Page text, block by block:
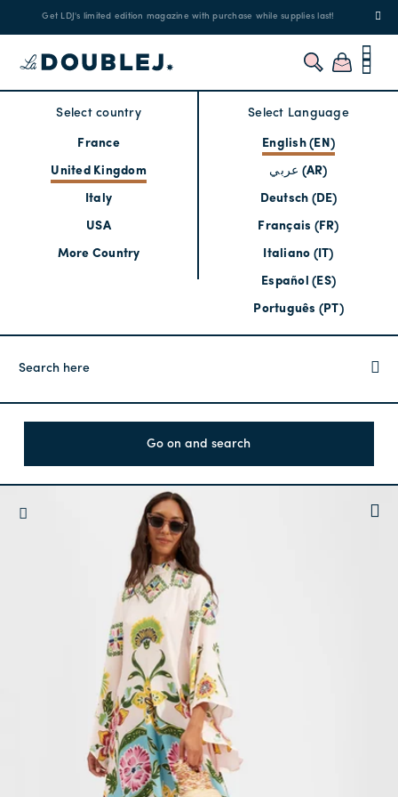
Get LDJ's limited edition magazine with purchase while supplies last!
Select country
France
United Kingdom
Italy
USA
More Country
Select Language
English (EN)
عربي (AR)
Deutsch (DE)
Français (FR)
Italiano (IT)
Español (ES)
Português (PT)
Go on and search